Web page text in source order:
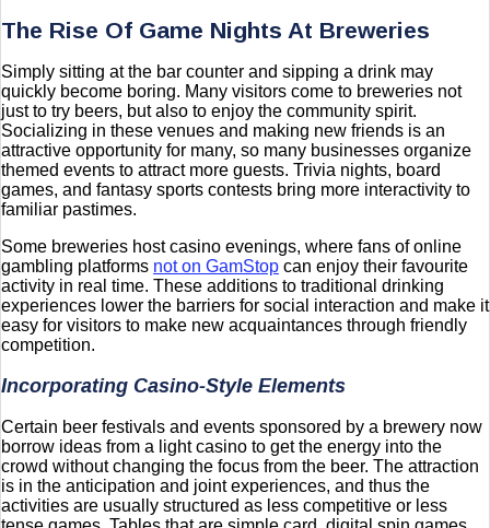
The Rise Of Game Nights At Breweries
Simply sitting at the bar counter and sipping a drink may
quickly become boring. Many visitors come to breweries not
just to try beers, but also to enjoy the community spirit.
Socializing in these venues and making new friends is an
attractive opportunity for many, so many businesses organize
themed events to attract more guests. Trivia nights, board
games, and fantasy sports contests bring more interactivity to
familiar pastimes.
Some breweries host casino evenings, where fans of online
gambling platforms not on GamStop can enjoy their favourite
activity in real time. These additions to traditional drinking
experiences lower the barriers for social interaction and make it
easy for visitors to make new acquaintances through friendly
competition.
Incorporating Casino-Style Elements
Certain beer festivals and events sponsored by a brewery now
borrow ideas from a light casino to get the energy into the
crowd without changing the focus from the beer. The attraction
is in the anticipation and joint experiences, and thus the
activities are usually structured as less competitive or less